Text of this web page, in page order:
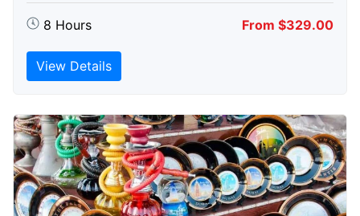
8 Hours From $329.00
View Details